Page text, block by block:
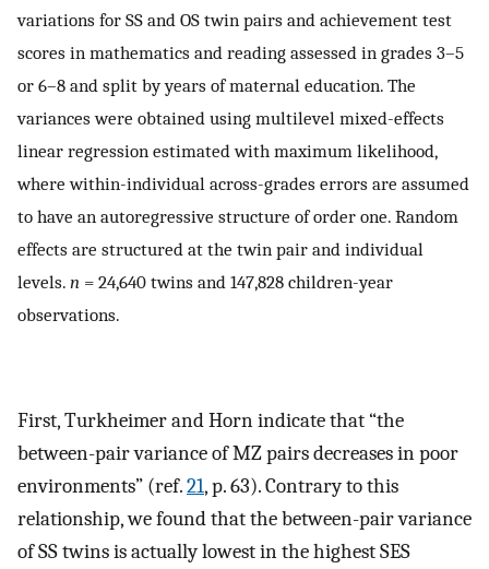
variations for SS and OS twin pairs and achievement test
scores in mathematics and reading assessed in grades 3–5
or 6–8 and split by years of maternal education. The
variances were obtained using multilevel mixed-effects
linear regression estimated with maximum likelihood,
where within-individual across-grades errors are assumed
to have an autoregressive structure of order one. Random
effects are structured at the twin pair and individual
levels. n = 24,640 twins and 147,828 children-year
observations.
First, Turkheimer and Horn indicate that “the
between-pair variance of MZ pairs decreases in poor
environments” (ref.21, p. 63). Contrary to this
relationship, we found that the between-pair variance
of SS twins is actually lowest in the highest SES